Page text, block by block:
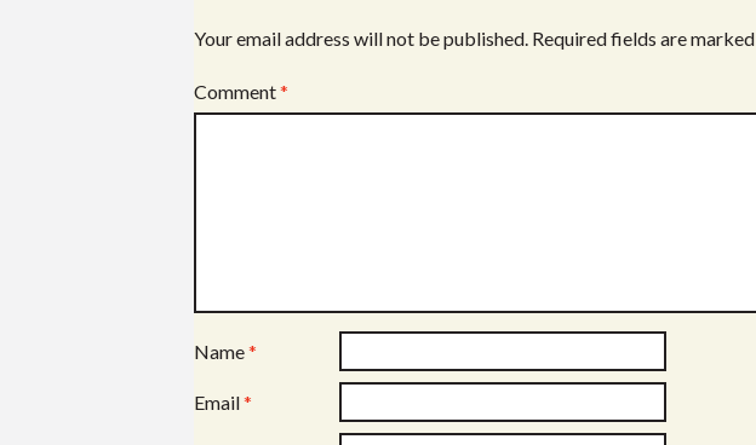
Your email address will not be published. Required fields are marked
Comment*
Name*
Email*